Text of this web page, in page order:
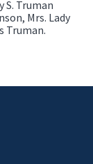
Truman
Mrs. Lady
Truman.